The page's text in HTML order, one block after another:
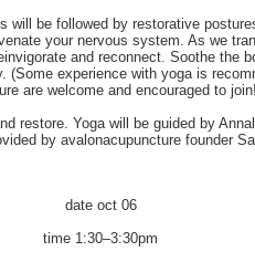
will be followed by restorative
your nervous system. As we
and reconnect. Soothe the
(Some experience with yoga is
are welcome and encouraged to
restore. Yoga will be guided by
by avalonacupuncture founder
date oct 06
time 1:30–3:30pm